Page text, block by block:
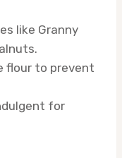
like Granny
flour to prevent
for